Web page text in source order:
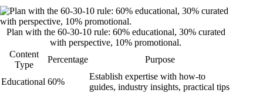
Plan with the 60-30-10 rule: 60% educational, 30% curated
with perspective, 10% promotional.
Content
Type
Percentage Purpose
Educational 60%
Establish expertise with how-to
guides, industry insights, practical tips